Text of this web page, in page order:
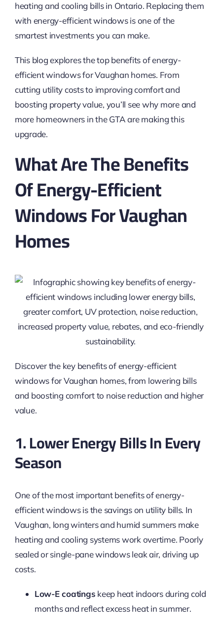
heating and cooling bills in Ontario. Replacing them
with energy-efficient windows is one of the
smartest investments you can make.
This blog explores the top benefits of energy-
efficient windows for Vaughan homes. From
cutting utility costs to improving comfort and
boosting property value, you’ll see why more and
more homeowners in the GTA are making this
upgrade.
What Are The Benefits
Of Energy-Efficient
Windows For Vaughan
Homes
Discover the key benefits of energy-efficient
windows for Vaughan homes, from lowering bills
and boosting comfort to noise reduction and higher
value.
1. Lower Energy Bills In Every
Season
One of the most important benefits of energy-
efficient windows is the savings on utility bills. In
Vaughan, long winters and humid summers make
heating and cooling systems work overtime. Poorly
sealed or single-pane windows leak air, driving up
costs.
Low-E coatings keep heat indoors during cold
months and reflect excess heat in summer.